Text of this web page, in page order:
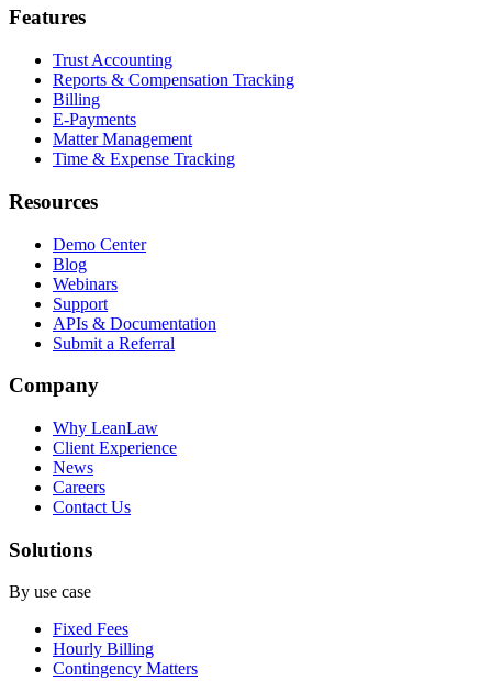
Features
Trust Accounting
Reports & Compensation Tracking
Billing
E-Payments
Matter Management
Time & Expense Tracking
Resources
Demo Center
Blog
Webinars
Support
APIs & Documentation
Submit a Referral
Company
Why LeanLaw
Client Experience
News
Careers
Contact Us
Solutions
By use case
Fixed Fees
Hourly Billing
Contingency Matters